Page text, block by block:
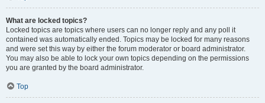
What are locked topics?
Locked topics are topics where users can no longer reply and any poll it
contained was automatically ended. Topics may be locked for many reasons
and were set this way by either the forum moderator or board administrator.
You may also be able to lock your own topics depending on the permissions
you are granted by the board administrator.
Top